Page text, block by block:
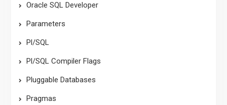
Oracle SQL Developer
Parameters
Pl/SQL
Pl/SQL Compiler Flags
Pluggable Databases
Pragmas